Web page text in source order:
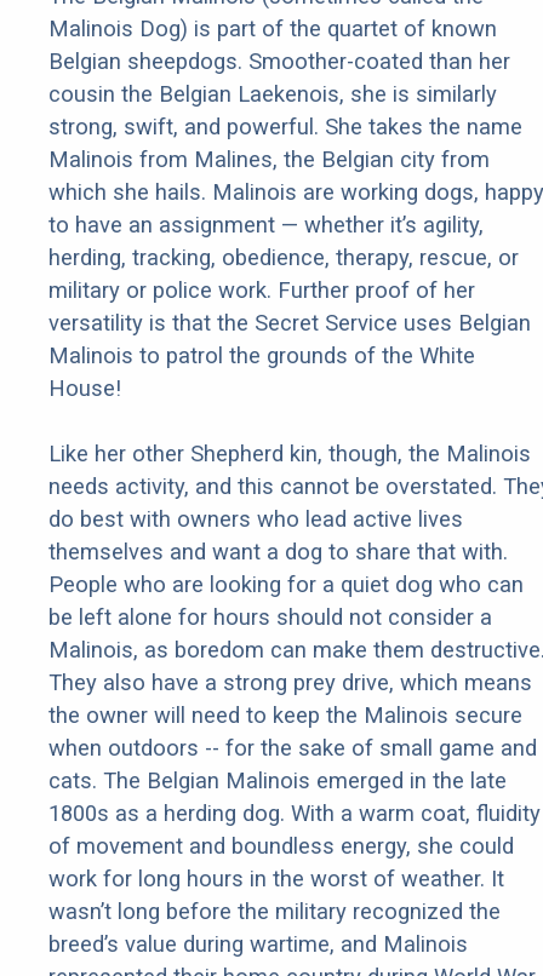
Malinois Dog) is part of the quartet of known
Belgian sheepdogs. Smoother-coated than her
cousin the Belgian Laekenois, she is similarly
strong, swift, and powerful. She takes the name
Malinois from Malines, the Belgian city from
which she hails. Malinois are working dogs, happy
to have an assignment — whether it’s agility,
herding, tracking, obedience, therapy, rescue, or
military or police work. Further proof of her
versatility is that the Secret Service uses Belgian
Malinois to patrol the grounds of the White
House!
Like her other Shepherd kin, though, the Malinois
needs activity, and this cannot be overstated.
do best with owners who lead active lives
themselves and want a dog to share that with.
People who are looking for a quiet dog who can
be left alone for hours should not consider a
Malinois, as boredom can make them
They also have a strong prey drive, which means
the owner will need to keep the Malinois secure
when outdoors -- for the sake of small game and
cats. The Belgian Malinois emerged in the late
1800s as a herding dog. With a warm coat, fluidity
of movement and boundless energy, she could
work for long hours in the worst of weather. It
wasn’t long before the military recognized the
breed’s value during wartime, and Malinois